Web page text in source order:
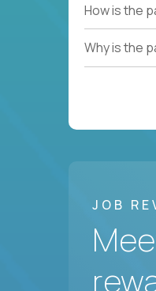
How is the
Why is the
JOB